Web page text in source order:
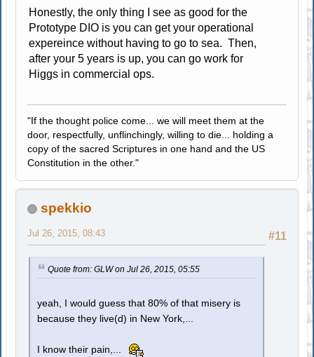
Honestly, the only thing I see as good for the
Prototype DIO is you can get your operational
expereince without having to go to sea. Then,
after your 5 years is up, you can go work for
Higgs in commercial ops.
"If the thought police come... we will meet them at the
door, respectfully, unflinchingly, willing to die... holding a
copy of the sacred Scriptures in one hand and the US
Constitution in the other."
spekkio
#11
Jul 26, 2015, 08:43
Quote from: GLW on Jul 26, 2015, 05:55
yeah, I would guess that 80% of that misery is
because they live(d) in New York,...
I know their pain,...